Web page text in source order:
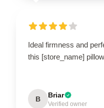
Ideal firmness and
this [store_name]
B Briar
Verified owner